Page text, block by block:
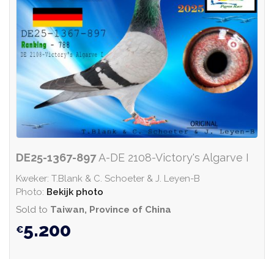
DE25-1367-897A-DE 2108-Victory's Algarve I
Kweker: T.Blank & C. Schoeter & J. Leyen-B
Photo: Bekijk photo
Sold to Taiwan, Province of China
5.200